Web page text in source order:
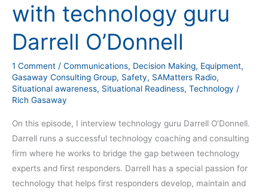
with technology guru
Darrell O’Donnell
1 Comment / Communications, Decision Making, Equipment,
Gasaway Consulting Group, Safety, SAMatters Radio,
Situational awareness, Situational Readiness, Technology /
Rich Gasaway
On this episode, I interview technology guru Darrell O’Donnell.
Darrell runs a successful technology coaching and consulting
firm where he works to bridge the gap between technology
experts and first responders. Darrell has a special passion for
technology that helps first responders develop, maintain and